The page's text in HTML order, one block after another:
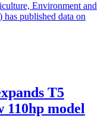
Environment and
published data on
T5
110hp model